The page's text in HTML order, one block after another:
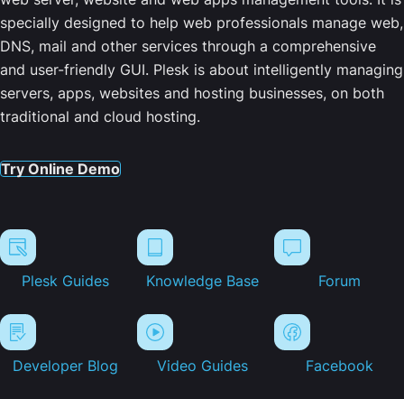
specially designed to help web professionals manage web,
DNS, mail and other services through a comprehensive
and user-friendly GUI. Plesk is about intelligently managing
servers, apps, websites and hosting businesses, on both
traditional and cloud hosting.
Try Online Demo
Plesk Guides Knowledge Base Forum
Developer Blog Video Guides Facebook